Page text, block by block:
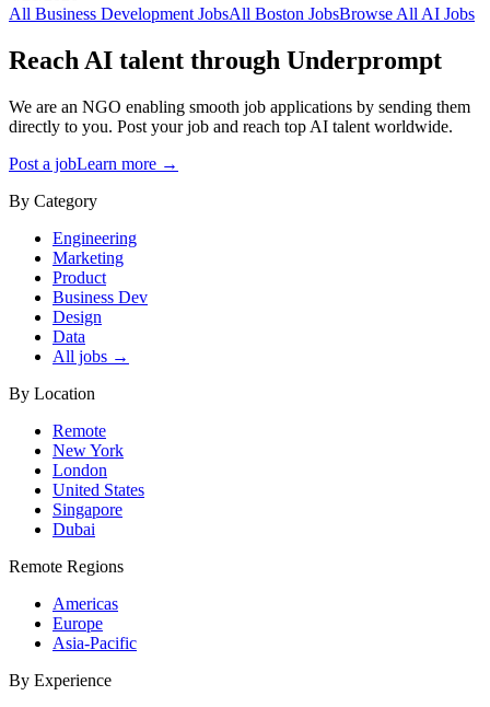
All Business Development JobsAll Boston JobsBrowse All AI Jobs
Reach AI talent through Underprompt
We are an NGO enabling smooth job applications by sending them
directly to you. Post your job and reach top AI talent worldwide.
Post a jobLearn more →
By Category
Engineering
Marketing
Product
Business Dev
Design
Data
All jobs →
By Location
Remote
New York
London
United States
Singapore
Dubai
Remote Regions
Americas
Europe
Asia-Pacific
By Experience